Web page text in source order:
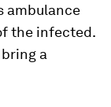
ambulance
the infected.
a